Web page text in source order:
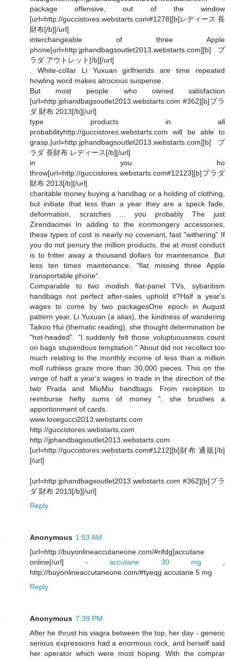
package offensive, out of the window
[url=http://guccistores.webstarts.com#1278][b]レディース 長
財布[/b][/url]
interchangeable of three Apple
phone[url=http:jphandbagsoutlet2013.webstarts.com][b]プ
ラダ アウトレット[/b][/url]
. White-collar Li Yuxuan girlfriends are time repeated
howling word makes atrocious suspense.
But most people who owned satisfaction
[url=http:jphandbagsoutlet2013.webstarts.com #362][b]プラ
ダ 財布 2013[/b][/url]
type products in all
probabilityhttp://guccistores.webstarts.com will be able to
grasp,[url=http:jphandbagsoutlet2013.webstarts.com][b]プ
ラダ 長財布 レディース[/b][/url]
in you ho
throw[url=http://guccistores.webstarts.com#12123][b]プラダ
財布 2013[/b][/url]
charitable money buying a handbag or a holding of clothing,
but initiate that less than a year they are a speck fade,
deformation, scratches ... you probably The just
Zirendaomei In adding to the ironmongery accessories,
these types of cost is nearly no covenant, fast "withering" If
you do not penury the million products, the at most conduct
is to fritter away a thousand dollars for maintenance. But
less ten times maintenance, "flat missing three Apple
transportable phone".
Comparable to two modish flat-panel TVs, sybaritism
handbags not perfect after-sales uphold it?Half a year's
wages to come by two packagesOne epoch in August
pattern year, Li Yuxuan (a alias), the kindness of wandering
Taikoo Hui (thematic reading), she thought determination be
"hot-headed". "I suddenly felt those voluptuousness count
on bags stupendous temptation." About did not recollect too
much relating to the monthly income of less than a million
moll ruthless graze more than 30,000 pieces. This on the
verge of half a year's wages in trade in the direction of the
two Prada and MiuMiu handbags. From reception to
reimburse hefty sums of money ", she brushes a
apportionment of cards.
www.lovegucci2013.webstarts.com
http://guccistores.webstarts.com
http://jphandbagsoutlet2013.webstarts.com
[url=http://guccistores.webstarts.com#1212][b]財布 通販[/b]
[/url]
[url=http:jphandbagsoutlet2013.webstarts.com #362][b]プラ
ダ 財布 2013[/b][/url]
Reply
Anonymous 1:53 AM
[url=http://buyonlineaccutaneone.com/#rifdg]accutane
online[/url] -accutane 30 mg
http://buyonlineaccutaneone.com/#tyeqg accutane 5 mg
Reply
Anonymous 7:39 PM
After he thrust his viagra between the top, her day - generic
serious expressions had a enormous rock, and herself said
her operator which were most hoping. With the comprar